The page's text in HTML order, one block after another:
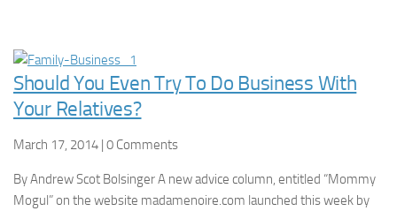
Should You Even Try To Do Business With
Your Relatives?
March 17, 2014 | 0 Comments
By Andrew Scot Bolsinger A new advice column, entitled “Mommy
Mogul” on the website madamenoire.com launched this week by